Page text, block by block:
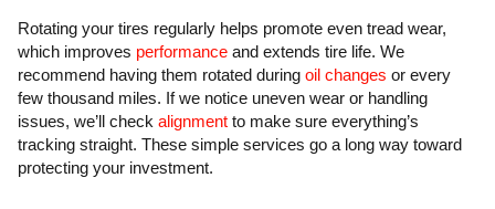
Rotating your tires regularly helps promote even tread wear,
which improves performance and extends tire life. We
recommend having them rotated during oil changes or every
few thousand miles. If we notice uneven wear or handling
issues, we’ll check alignment to make sure everything’s
tracking straight. These simple services go a long way toward
protecting your investment.